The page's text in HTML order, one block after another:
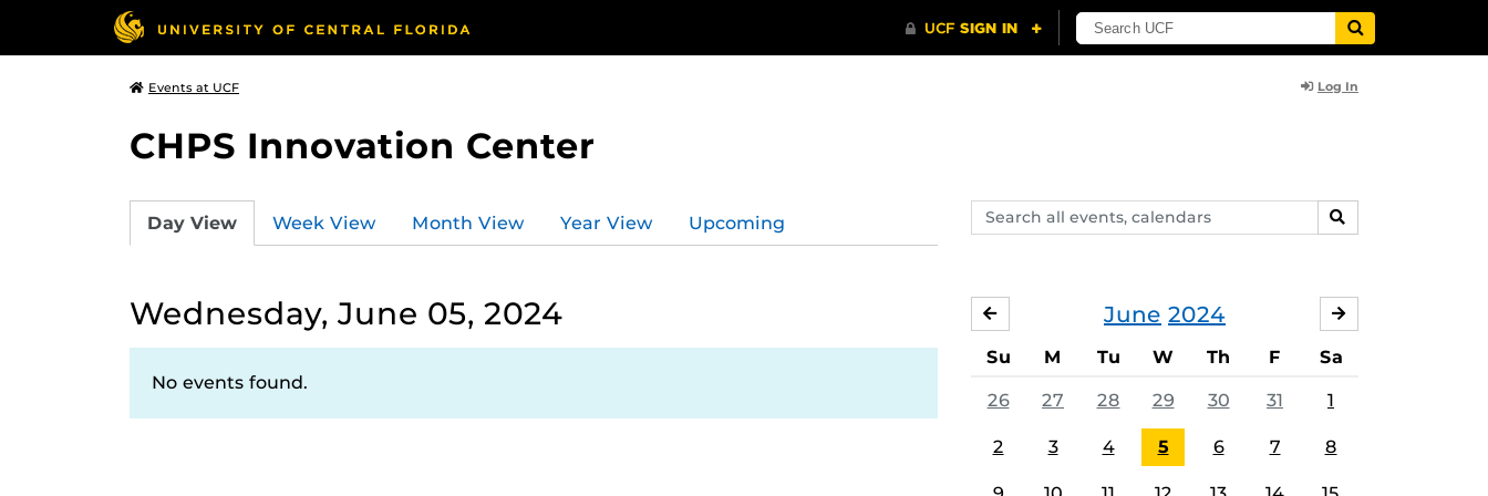
Events at UCF Log In
CHPS Innovation Center
Search
events,
SEARCH
Day View Week View Month View Year View Upcoming
Wednesday, June 05, 2024
No events found.
June 2024
MAY
Su M Tu W Th F Sa
26 27 28 29 30 31 1
2 3 4 5 6 7 8